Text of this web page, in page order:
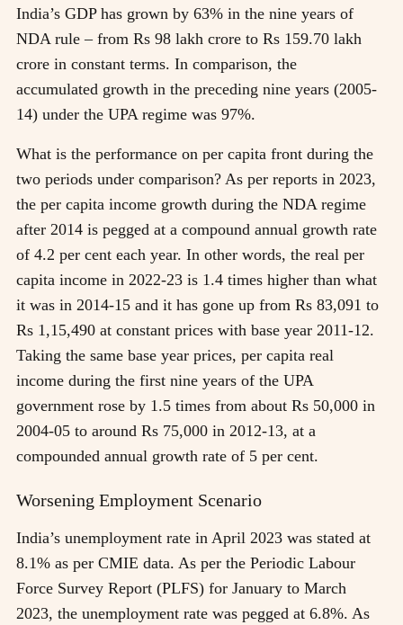
India’s GDP has grown by 63% in the nine years of
NDA rule – from Rs 98 lakh crore to Rs 159.70 lakh
crore in constant terms. In comparison, the
accumulated growth in the preceding nine years (2005-
14) under the UPA regime was 97%.
What is the performance on per capita front during the
two periods under comparison? As per reports in 2023,
the per capita income growth during the NDA regime
after 2014 is pegged at a compound annual growth rate
of 4.2 per cent each year. In other words, the real per
capita income in 2022-23 is 1.4 times higher than what
it was in 2014-15 and it has gone up from Rs 83,091 to
Rs 1,15,490 at constant prices with base year 2011-12.
Taking the same base year prices, per capita real
income during the first nine years of the UPA
government rose by 1.5 times from about Rs 50,000 in
2004-05 to around Rs 75,000 in 2012-13, at a
compounded annual growth rate of 5 per cent.
Worsening Employment Scenario
India’s unemployment rate in April 2023 was stated at
8.1% as per CMIE data. As per the Periodic Labour
Force Survey Report (PLFS) for January to March
2023, the unemployment rate was pegged at 6.8%. As